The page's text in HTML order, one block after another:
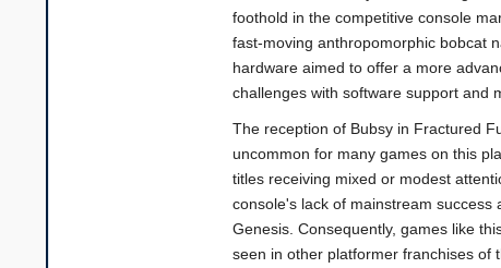
foothold in the competitive console
fast-moving anthropomorphic bobcat
hardware aimed to offer a more
challenges with software support and
The reception of Bubsy in Fractured
uncommon for many games on this
titles receiving mixed or modest
console's lack of mainstream success
Genesis. Consequently, games like
seen in other platformer franchises of